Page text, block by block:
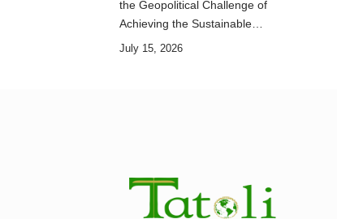
the Geopolitical Challenge of
Achieving the Sustainable
Development Goals
July 15, 2026